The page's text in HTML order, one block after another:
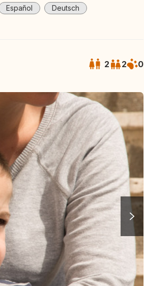
Español Deutsch
2 2 0